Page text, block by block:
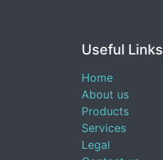
Useful Links
Home
About us
Products
Services
Legal